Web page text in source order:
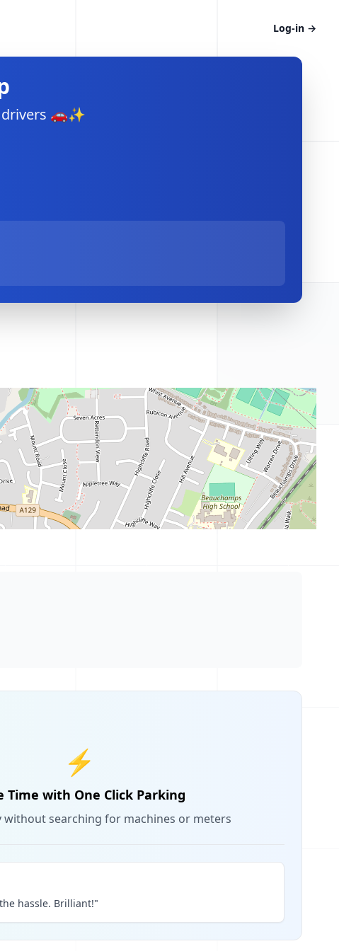
Log-in →
drivers 🚗✨
⚡
Time with One Click Parking
without searching for machines or meters
hassle. Brilliant!"